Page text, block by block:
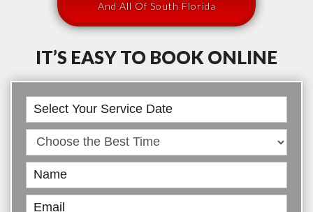
And All Of South Florida
IT’S EASY TO BOOK ONLINE
Book
Online